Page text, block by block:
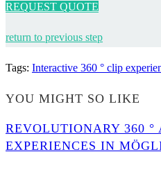
REQUEST QUOTE
return to previous step
Tags: Interactive 360 ° clip
YOU MIGHT SO LIKE
REVOLUTIONARY 360 °
EXPERIENCES IN